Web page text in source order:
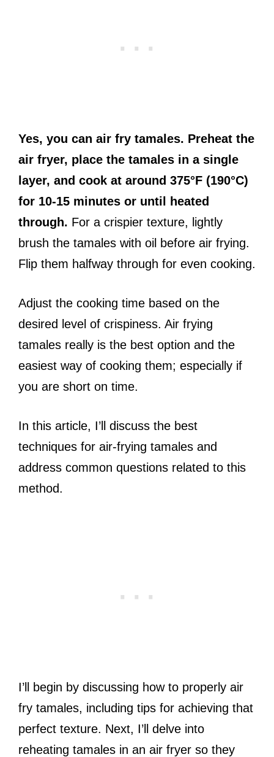
Yes, you can air fry tamales. Preheat the
air fryer, place the tamales in a single
layer, and cook at around 375°F (190°C)
for 10-15 minutes or until heated
through. For a crispier texture, lightly
brush the tamales with oil before air frying.
Flip them halfway through for even cooking.
Adjust the cooking time based on the
desired level of crispiness. Air frying
tamales really is the best option and the
easiest way of cooking them; especially if
you are short on time.
In this article, I’ll discuss the best
techniques for air-frying tamales and
address common questions related to this
method.
I’ll begin by discussing how to properly air
fry tamales, including tips for achieving that
perfect texture. Next, I’ll delve into
reheating tamales in an air fryer so they